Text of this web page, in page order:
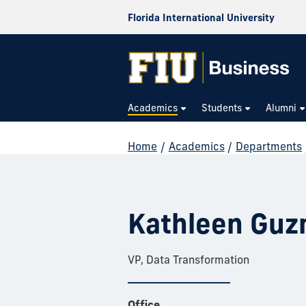
Florida International University
Academics Students Alumni
Home / Academics / Departments
Kathleen
VP, Data Transformation